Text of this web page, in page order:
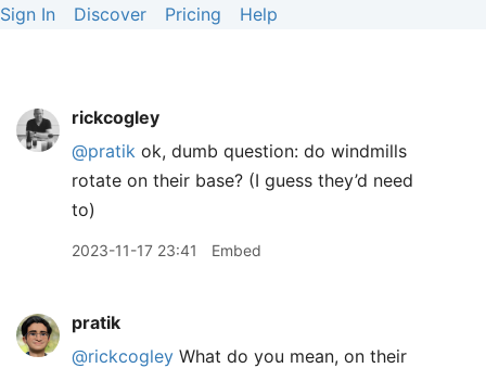
Sign In Discover Pricing Help
rickcogley
@pratik ok, dumb question: do windmills
rotate on their base? (I guess they’d need
to)
2023-11-17 23:41 Embed
pratik
@rickcogley What do you mean, on their